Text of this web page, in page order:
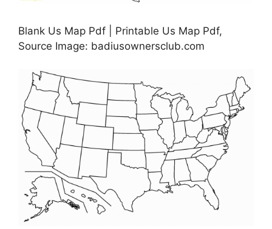
Blank Us Map Pdf | Printable Us Map Pdf,
Source Image: badiusownersclub.com